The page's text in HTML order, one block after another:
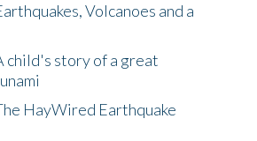
Volcanoes and a
child's story of a great
HayWired Earthquake